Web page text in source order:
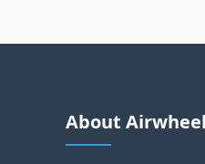
About Airwheel